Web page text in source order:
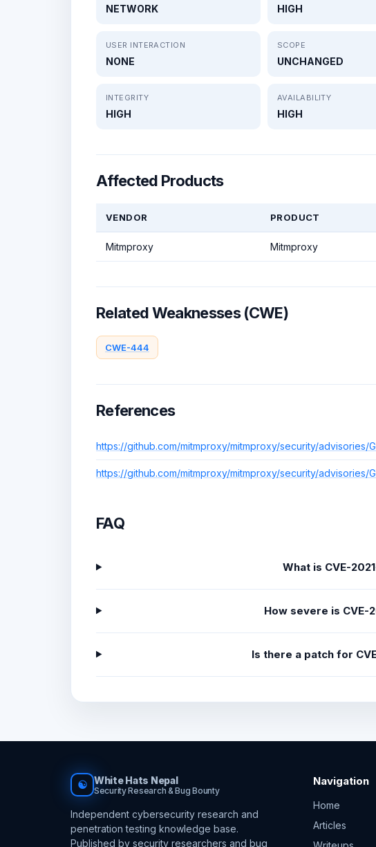
NETWORK HIGH
USER INTERACTION
NONE
SCOPE
UNCHANGED
INTEGRITY
HIGH
AVAILABILITY
HIGH
Affected Products
VENDOR PRODUCT
Mitmproxy Mitmproxy
Related Weaknesses (CWE)
CWE-444
References
https://github.com/mitmproxy/mitmproxy/security/advisories/
https://github.com/mitmproxy/mitmproxy/security/advisories/
FAQ
What is CVE-
How severe is CVE-
Is there a patch for
☯ White Hats Nepal
Security Research & Bug Bounty
Independent cybersecurity research and
penetration testing knowledge base.
Published by security researchers and bug
Navigation
Home
Articles